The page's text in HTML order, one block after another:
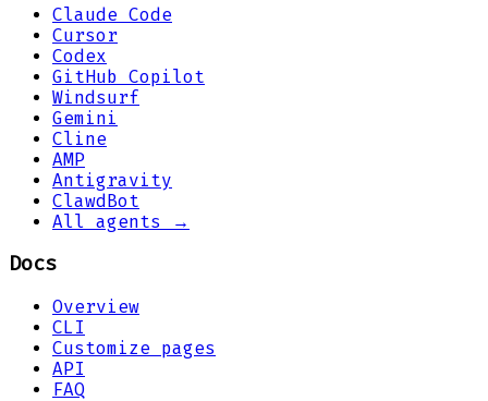
Claude Code
Cursor
Codex
GitHub Copilot
Windsurf
Gemini
Cline
AMP
Antigravity
ClawdBot
All agents →
Docs
Overview
CLI
Customize pages
API
FAQ